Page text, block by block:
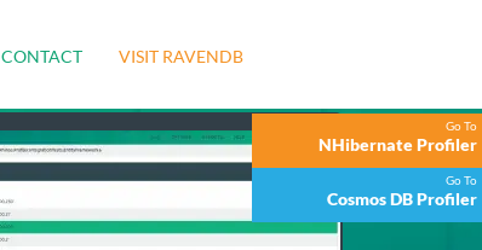
CONTACT VISIT RAVENDB
Go To
NHibernate Profiler
Go To
Cosmos DB Profiler